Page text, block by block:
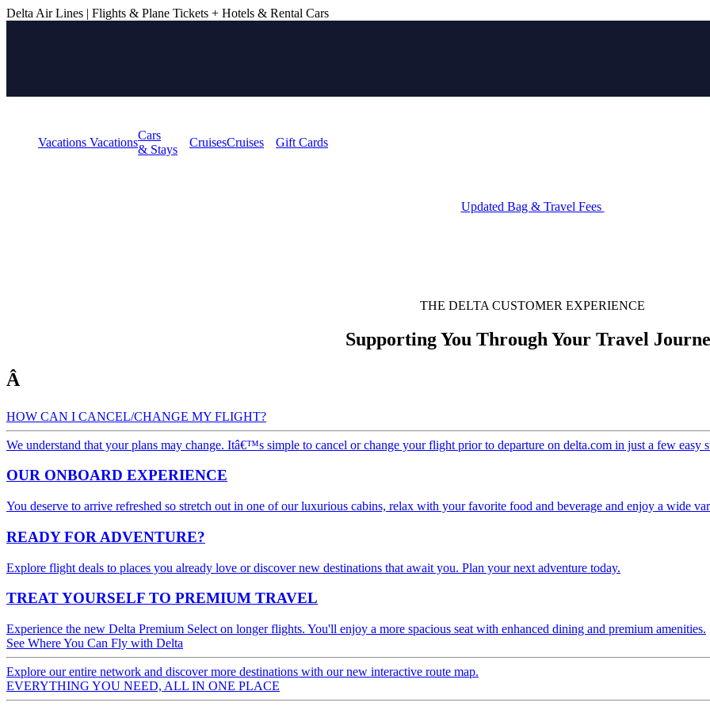
Delta Air Lines | Flights & Plane Tickets + Hotels & Rental Cars
Vacations Vacations
Cars
& Stays
CruisesCruises Gift Cards
Updated Bag & Travel Fees
THE DELTA CUSTOMER EXPERIENCE
Supporting You Through Your Travel
Â
HOW CAN I CANCEL/CHANGE MY FLIGHT?
We understand that your plans may change. Itâ€™s simple to cancel or change your flight prior to departure on delta.com in just a few easy
OUR ONBOARD EXPERIENCE
You deserve to arrive refreshed so stretch out in one of our luxurious cabins, relax with your favorite food and beverage and enjoy a wide
READY FOR ADVENTURE?
Explore flight deals to places you already love or discover new destinations that await you. Plan your next adventure today.
TREAT YOURSELF TO PREMIUM TRAVEL
Experience the new Delta Premium Select on longer flights. You'll enjoy a more spacious seat with enhanced dining and premium amenities.
See Where You Can Fly with Delta
Explore our entire network and discover more destinations with our new interactive route map.
EVERYTHING YOU NEED, ALL IN ONE PLACE